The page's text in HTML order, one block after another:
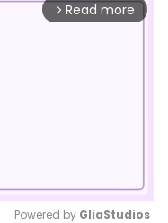
arrow_forward_ios Read more
Powered by GliaStudios